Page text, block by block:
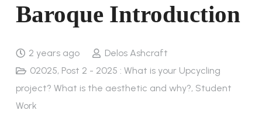
Baroque Introduction
2 years ago
Delos Ashcraft
02025, Post 2 - 2025 : What is your Upcycling
project? What is the aesthetic and why?, Student
Work